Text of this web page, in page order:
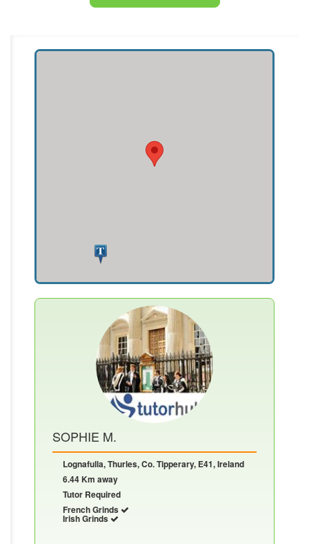
SOPHIE M.
Lognafulla, Thurles, Co. Tipperary, E41, Ireland
6.44 Km away
Tutor Required
French Grinds
Irish Grinds